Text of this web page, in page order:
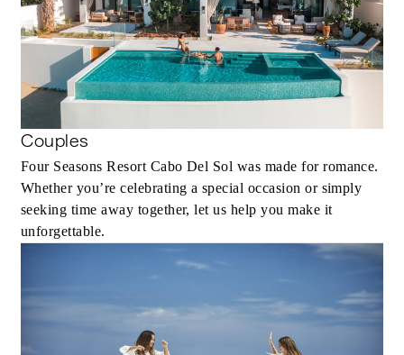
Couples
Four Seasons Resort Cabo Del Sol was made for romance.
Whether you’re celebrating a special occasion or simply
seeking time away together, let us help you make it
unforgettable.